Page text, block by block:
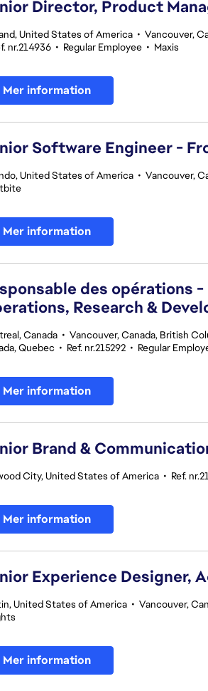
Director, Product
United States of America • Vancouver,
nr.214936 • Regular Employee • Maxis
Mer information
Software Engineer -
United States of America • Vancouver,
Mer information
des opérations
Research &
Canada • Vancouver, Canada, British
Quebec • Ref. nr.215292 • Regular
Mer information
Brand &
City, United States of America • Ref.
Mer information
Experience Designer,
United States of America • Vancouver,
Mer information